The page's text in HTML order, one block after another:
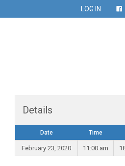
LOG IN
Details
Date Time
February 23, 2020 11:00 am